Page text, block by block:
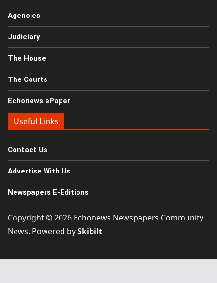
Agencies
Judiciary
The House
The Courts
Echonews ePaper
Useful Links
Contact Us
Advertise With Us
Newspapers E-Editions
Copyright © 2026 Echonews Newspapers Community
News. Powered bySkibilt